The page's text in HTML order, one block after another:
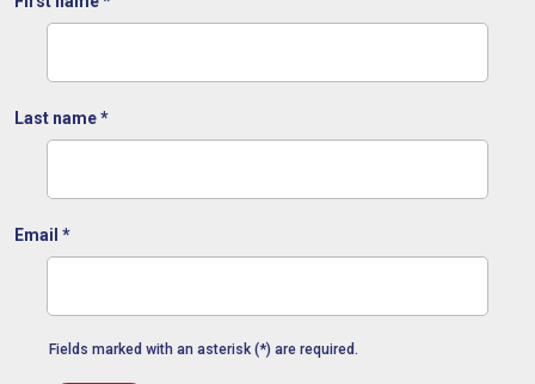
Last name*
Email *
Fields marked with an asterisk (*) are required.